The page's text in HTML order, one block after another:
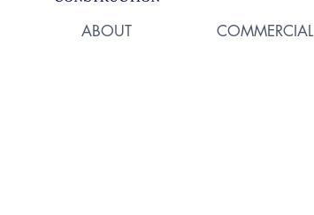
ABOUT COMMERCIAL